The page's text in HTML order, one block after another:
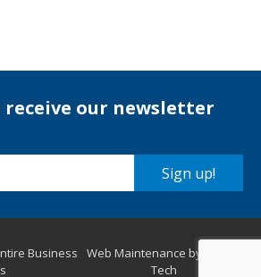
receive our newsletter
Sign up!
Business
Web Maintenance by Aurora
Tech